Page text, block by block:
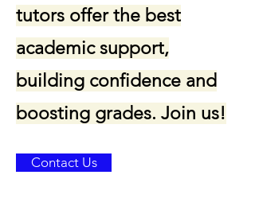
tutors offer the best
academic support,
building confidence and
boosting grades. Join us!
Contact Us